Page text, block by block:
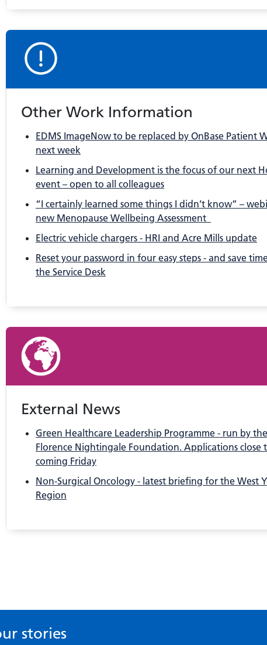
Other Work Information
EDMS ImageNow to be replaced by OnBase Patient
next week
Learning and Development is the focus of our next
event – open to all colleagues
“I certainly learned some things I didn’t know” –
new Menopause Wellbeing Assessment
Electric vehicle chargers - HRI and Acre Mills update
Reset your password in four easy steps - and save
the Service Desk
External News
Green Healthcare Leadership Programme - run by the
Florence Nightingale Foundation. Applications close
coming Friday
Non-Surgical Oncology - latest briefing for the West
Region
stories